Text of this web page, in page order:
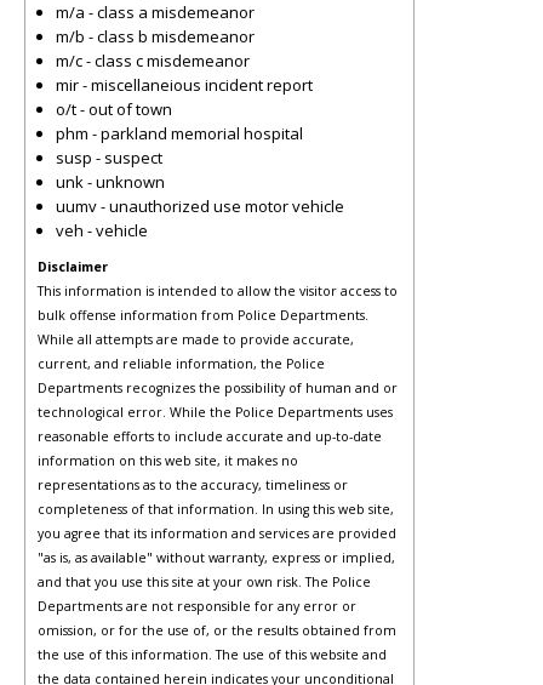
m/a - class a misdemeanor
m/b - class b misdemeanor
m/c - class c misdemeanor
mir - miscellaneious incident report
o/t - out of town
phm - parkland memorial hospital
susp - suspect
unk - unknown
uumv - unauthorized use motor vehicle
veh - vehicle
Disclaimer
This information is intended to allow the visitor access to
bulk offense information from Police Departments.
While all attempts are made to provide accurate,
current, and reliable information, the Police
Departments recognizes the possibility of human and or
technological error. While the Police Departments uses
reasonable efforts to include accurate and up-to-date
information on this web site, it makes no
representations as to the accuracy, timeliness or
completeness of that information. In using this web site,
you agree that its information and services are provided
"as is, as available" without warranty, express or implied,
and that you use this site at your own risk. The Police
Departments are not responsible for any error or
omission, or for the use of, or the results obtained from
the use of this information. The use of this website and
the data contained herein indicates your unconditional